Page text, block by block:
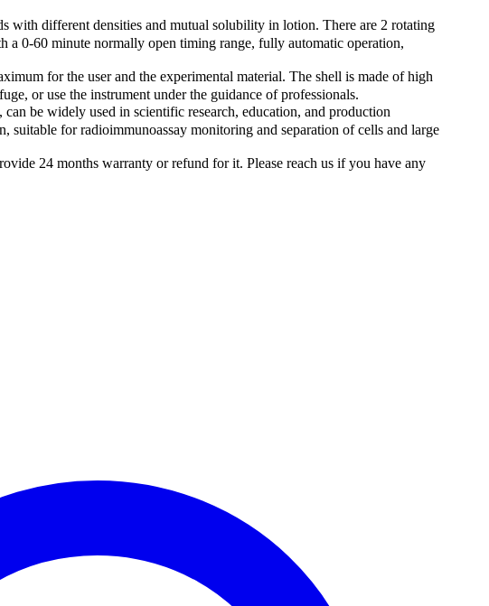
with different densities and mutual solubility in lotion. There are 2 rotating
0‑60 minute normally open timing range, fully automatic operation,
for the user and the experimental material. The shell is made of high
or use the instrument under the guidance of professionals.
be widely used in scientific research, education, and production
suitable for radioimmunoassay monitoring and separation of cells and large
24 months warranty or refund for it. Please reach us if you have any